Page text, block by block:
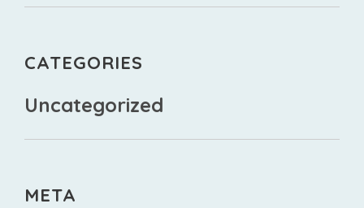
CATEGORIES
Uncategorized
META